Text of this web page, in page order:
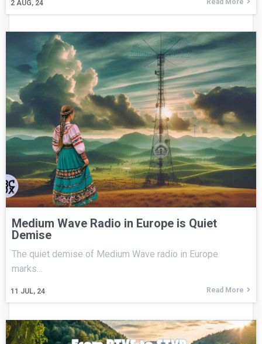
2 AUG, 24 Read More
Medium Wave Radio in Europe is Quiet
Demise
11 JUL, 24
The quiet demise of Medium Wave radio in Europe
marks…
Read More